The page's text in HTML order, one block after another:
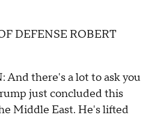
DEFENSE ROBERT
there's a lot to ask you
just concluded this
Middle East. He's lifted